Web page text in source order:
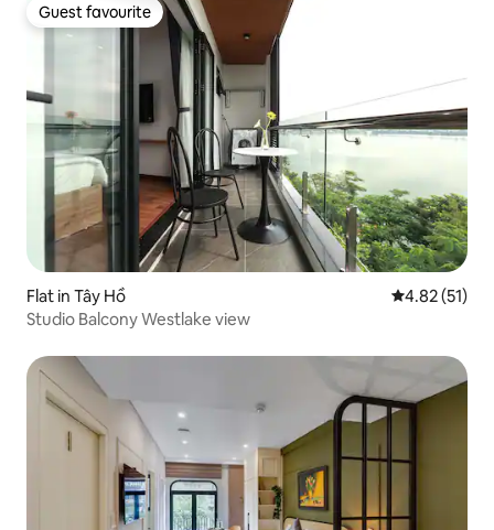
Guest favourite
Guest favourite
Flat in Tây Hồ 4.82 out of 5
4.82 (51)
Studio Balcony Westlake view